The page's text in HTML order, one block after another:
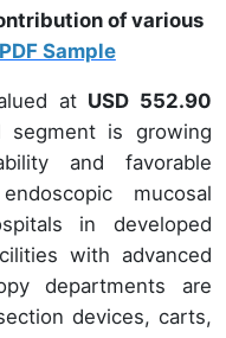
of various
Sample
at USD 552.90
segment is growing
and favorable
mucosal
in developed
with advanced
departments are
devices, carts,